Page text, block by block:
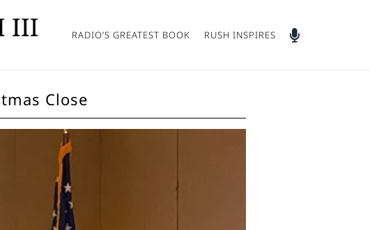
RADIO’S GREATEST BOOK RUSH INSPIRES
Close